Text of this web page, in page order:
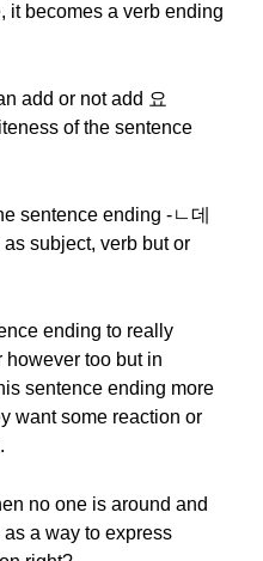
it becomes a verb ending
add or not add 요
of the sentence
sentence ending -ㄴ데
subject, verb but or
ending to really
however too but in
sentence ending more
want some reaction or
no one is around and
a way to express